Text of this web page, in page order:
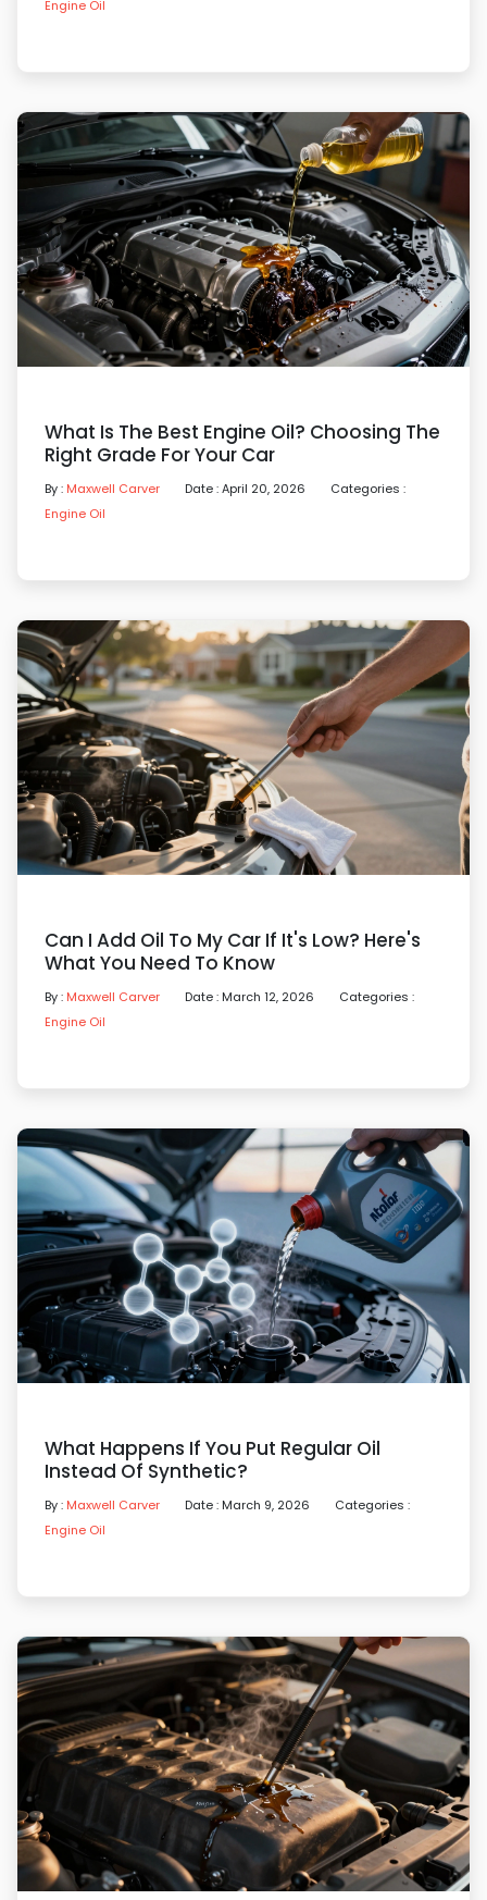
Engine Oil
What Is The Best Engine Oil? Choosing The
Right Grade For Your Car
By : Maxwell Carver Date : April 20, 2026
Categories :
Engine Oil
Can I Add Oil To My Car If It's Low? Here's
What You Need To Know
By : Maxwell Carver Date : March 12, 2026
Categories :
Engine Oil
What Happens If You Put Regular Oil
Instead Of Synthetic?
By : Maxwell Carver Date : March 9, 2026
Categories :
Engine Oil